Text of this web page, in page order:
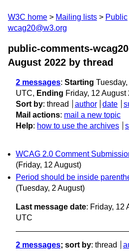
W3C home Mailing lists Public
wcag20@w3.org
public-comments-
August 2022 by thread
2 messages: Starting
UTC, Ending Friday, 12
Sort by: thread author date
Mail actions: mail a new topic
Help: how to use the archives
WCAG 2.0 Comment
(Friday, 12 August)
Period should be inside
(Tuesday, 2 August)
Last message date: Friday, 12
UTC
2 messages; sort by: thread